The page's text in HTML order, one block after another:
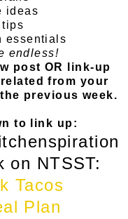
ideas
tips
essentials
endless!
post OR link-up
from your
previous week.
to link up:
on NTSST:
Tacos
Plan